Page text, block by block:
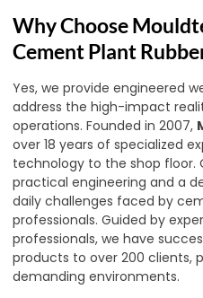
Why Choose
Cement Plant
Yes, we provide engineered
address the high-impact
operations. Founded in 2007,
over 18 years of specialized
technology to the shop floor.
practical engineering and a
daily challenges faced by
professionals. Guided by
professionals, we have
products to over 200 clients,
demanding environments.